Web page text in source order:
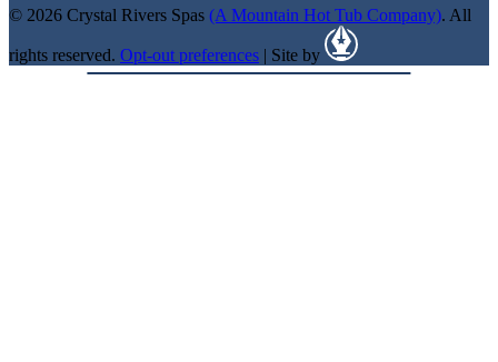
© 2026 Crystal Rivers Spas (A Mountain Hot Tub Company). All
rights reserved. Opt-out preferences | Site by